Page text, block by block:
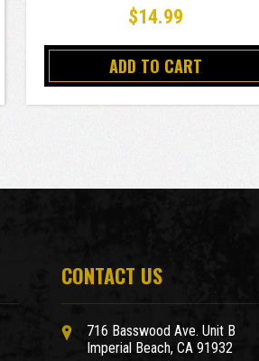
$14.99
ADD TO CART
CONTACT US
716 Basswood Ave. Unit B
Imperial Beach, CA 91932